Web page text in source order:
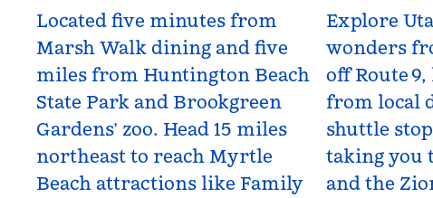
Located five minutes from
Marsh Walk dining and five
miles from Huntington Beach
State Park and Brookgreen
Gardens’ zoo. Head 15 miles
northeast to reach Myrtle
Beach attractions like Family
Explore
wonders
off Route
from local
shuttle
taking you
and the